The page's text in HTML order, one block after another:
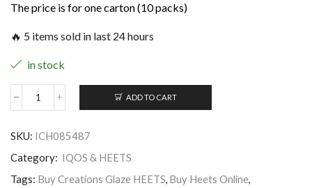
The price is for one carton (10 packs)
🔥 5 items sold in last 24 hours
in stock
Creations
quantity
ADD TO CART
SKU: ICH085487
Category: IQOS & HEETS
Tags: Buy Creations Glaze HEETS, Buy Heets Online,